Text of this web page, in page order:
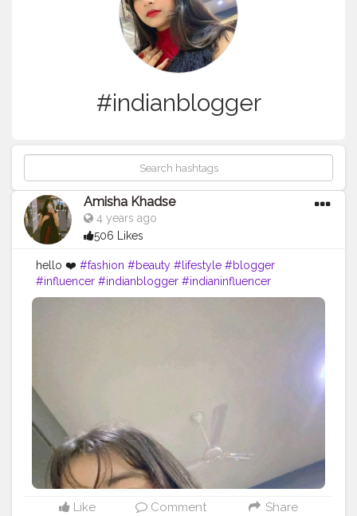
#indianblogger
Amisha Khadse
4 years ago
506 Likes
hello ❤️ #fashion #beauty #lifestyle #blogger
#influencer #indianblogger #indianinfluencer
#contentcreator
Like Comment Share